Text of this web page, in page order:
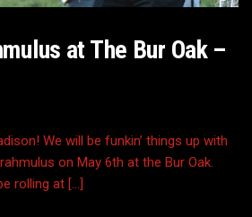
at The Bur Oak –
We will be funkin’ things up with
on May 6th at the Bur Oak.
rolling at […]